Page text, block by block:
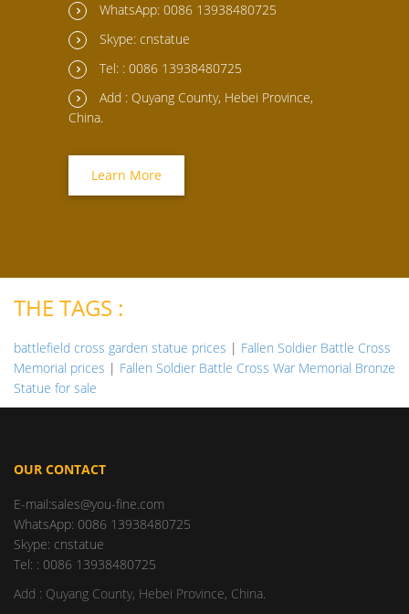
WhatsApp: 0086 13938480725
Skype: cnstatue
Tel: : 0086 13938480725
Add : Quyang County, Hebei Province,
China.
Learn More
THE TAGS :
battlefield cross garden statue prices | Fallen Soldier Battle Cross
Memorial prices | Fallen Soldier Battle Cross War Memorial Bronze
Statue for sale
OUR CONTACT
E-mail:sales@you-fine.com
WhatsApp: 0086 13938480725
Skype: cnstatue
Tel: : 0086 13938480725
Add : Quyang County, Hebei Province, China.